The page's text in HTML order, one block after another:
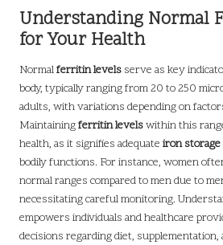
Understanding Normal
for Your Health
Normalferritin levels serve as key
body, typically ranging from 20 to 250
adults, with variations depending on
Maintainingferritin levelswithin this
health, as it signifies adequate iron storage
bodily functions. For instance, women
normal ranges compared to men due to
necessitating careful monitoring.
empowers individuals and healthcare
decisions regarding diet, supplementation,